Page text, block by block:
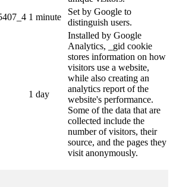
1 minute
Set by Google to
distinguish users.
1 day
Installed by Google
Analytics, _gid cookie
stores information on how
visitors use a website,
while also creating an
analytics report of the
website's performance.
Some of the data that are
collected include the
number of visitors, their
source, and the pages they
visit anonymously.